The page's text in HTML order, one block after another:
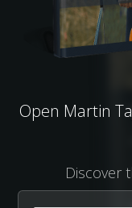
Open Martin
Discover